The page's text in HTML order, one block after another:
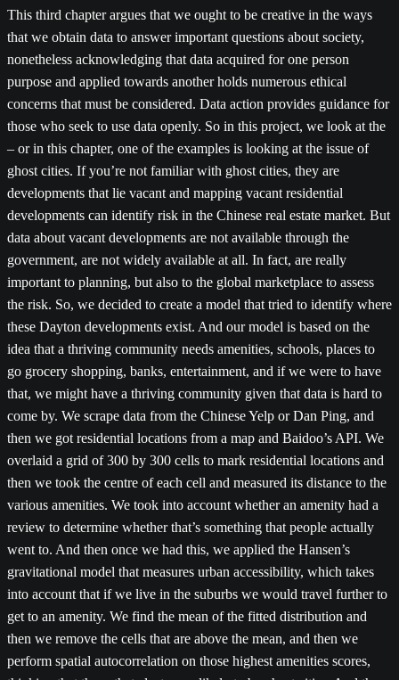
This third chapter argues that we ought to be creative in the ways
that we obtain data to answer important questions about society,
nonetheless acknowledging that data acquired for one person
purpose and applied towards another holds numerous ethical
concerns that must be considered. Data action provides guidance for
those who seek to use data openly. So in this project, we look at the
– or in this chapter, one of the examples is looking at the issue of
ghost cities. If you’re not familiar with ghost cities, they are
developments that lie vacant and mapping vacant residential
developments can identify risk in the Chinese real estate market. But
data about vacant developments are not available through the
government, are not widely available at all. In fact, are really
important to planning, but also to the global marketplace to assess
the risk. So, we decided to create a model that tried to identify where
these Dayton developments exist. And our model is based on the
idea that a thriving community needs amenities, schools, places to
go grocery shopping, banks, entertainment, and if we were to have
that, we might have a thriving community given that data is hard to
come by. We scrape data from the Chinese Yelp or Dan Ping, and
then we got residential locations from a map and Baidoo’s API. We
overlaid a grid of 300 by 300 cells to mark residential locations and
then we took the centre of each cell and measured its distance to the
various amenities. We took into account whether an amenity had a
review to determine whether that’s something that people actually
went to. And then once we had this, we applied the Hansen’s
gravitational model that measures urban accessibility, which takes
into account that if we live in the suburbs we would travel further to
get to an amenity. We find the mean of the fitted distribution and
then we remove the cells that are above the mean, and then we
perform spatial autocorrelation on those highest amenities scores,